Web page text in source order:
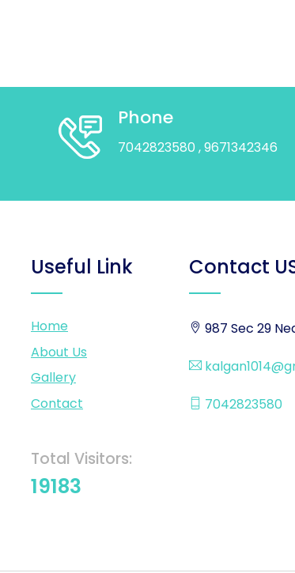
Phone
7042823580 , 9671342346
Useful Link
Home
About Us
Gallery
Contact
Total Visitors:
19183
Contact
987 Sec 29
7042823580